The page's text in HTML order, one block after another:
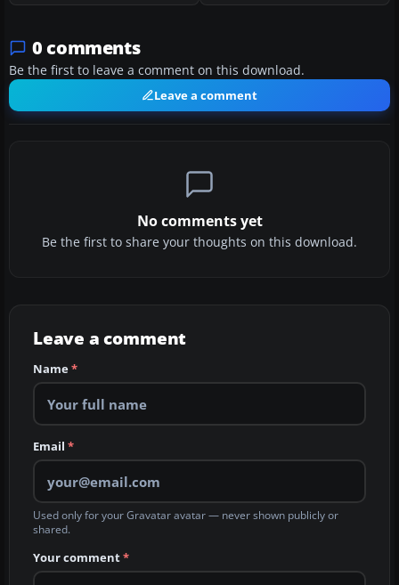
0 comments
Be the first to leave a comment on this download.
Leave a comment
No comments yet
Be the first to share your thoughts on this download.
Leave a comment
Name*
Email *
Used only for your Gravatar avatar — never shown publicly or
shared.
Your comment*